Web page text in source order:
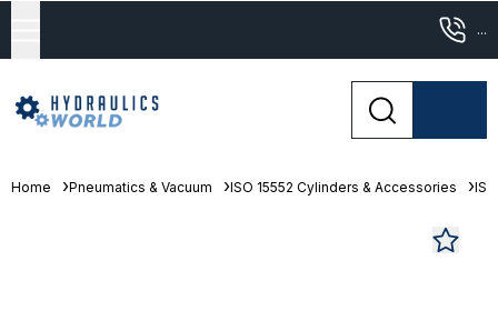
...
Home Pneumatics & Vacuum ISO 15552 Cylinders & Accessories